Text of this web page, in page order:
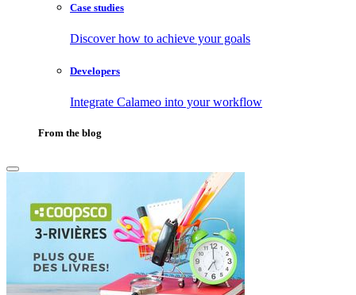
Case studies
Discover how to achieve your goals
Developers
Integrate Calameo into your workflow
From the blog